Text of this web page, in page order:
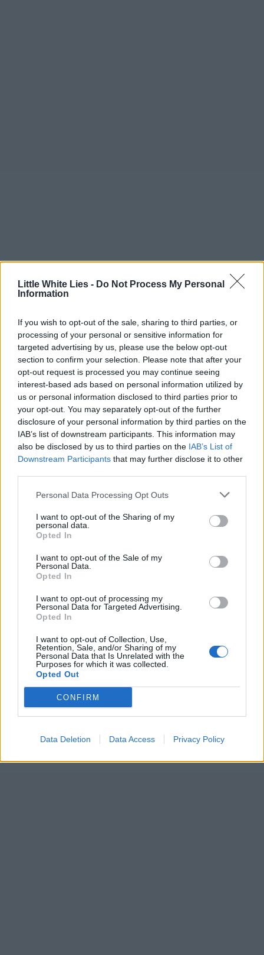
Little White Lies - Do Not Process My Personal
Information
If you wish to opt-out of the sale, sharing to third parties, or
processing of your personal or sensitive information for
targeted advertising by us, please use the below opt-out
section to confirm your selection. Please note that after your
opt-out request is processed you may continue seeing
interest-based ads based on personal information utilized by
us or personal information disclosed to third parties prior to
your opt-out. You may separately opt-out of the further
disclosure of your personal information by third parties on the
IAB’s list of downstream participants. This information may
also be disclosed by us to third parties on the IAB’s List of
Downstream Participants that may further disclose it to other
Personal Data Processing Opt Outs
I want to opt-out of the Sharing of my
personal data.
Opted In
I want to opt-out of the Sale of my
Personal Data.
Opted In
I want to opt-out of processing my
Personal Data for Targeted Advertising.
Opted In
I want to opt-out of Collection, Use,
Retention, Sale, and/or Sharing of my
Personal Data that Is Unrelated with the
Purposes for which it was collected.
Opted Out
CONFIRM
Data Deletion Data Access Privacy Policy